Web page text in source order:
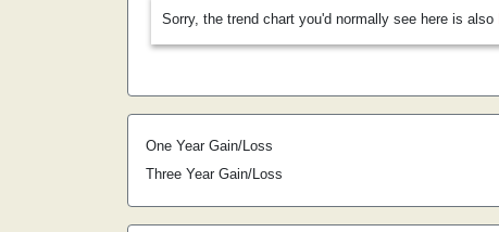
Sorry, the trend chart you'd normally see here is also
One Year Gain/Loss
Three Year Gain/Loss